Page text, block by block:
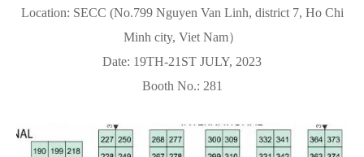
Location: SECC (No.799 Nguyen Van Linh, district 7, Ho Chi
Minh city, Viet Nam）
Date: 19TH-21ST JULY, 2023
Booth No.: 281